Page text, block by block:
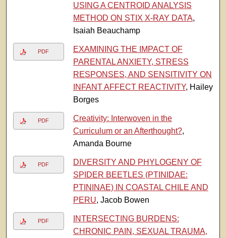
USING A CENTROID ANALYSIS
METHOD ON STIX X-RAY DATA,
Isaiah Beauchamp
PDF
EXAMINING THE IMPACT OF
PARENTAL ANXIETY, STRESS
RESPONSES, AND SENSITIVITY ON
INFANT AFFECT REACTIVITY, Hailey
Borges
PDF
Creativity: Interwoven in the
Curriculum or an Afterthought?,
Amanda Bourne
PDF
DIVERSITY AND PHYLOGENY OF
SPIDER BEETLES (PTINIDAE:
PTININAE) IN COASTAL CHILE AND
PERU, Jacob Bowen
PDF
INTERSECTING BURDENS:
CHRONIC PAIN, SEXUAL TRAUMA,